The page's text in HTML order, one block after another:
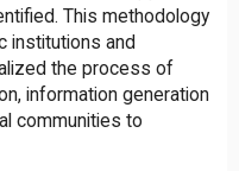
This methodology
institutions and
the process of
information generation
communities to